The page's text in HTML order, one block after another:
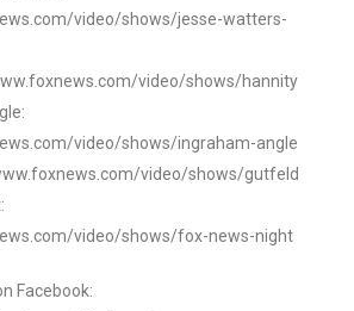
video/shows/jesse-watters-
video/shows/hannity
video/shows/ingraham-angle
video/shows/gutfeld
video/shows/fox-news-night
Facebook: